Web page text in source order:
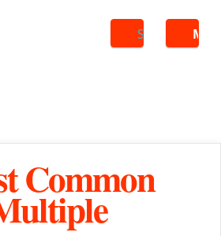
Search
Common